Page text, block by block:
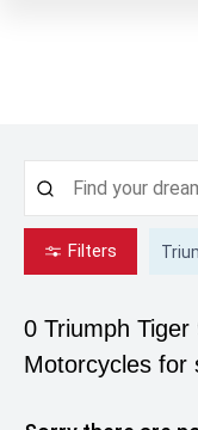
Filters
0 Triumph Tiger
Motorcycles for